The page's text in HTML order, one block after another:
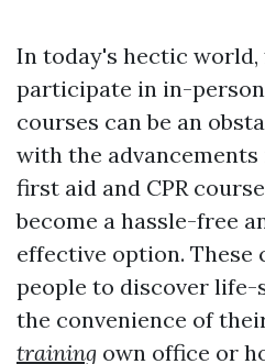
In today's hectic
participate in in-
courses can be an
with the
first aid and CPR
become a hassle-free
effective option. These
people to discover life-
the convenience of
training own office or